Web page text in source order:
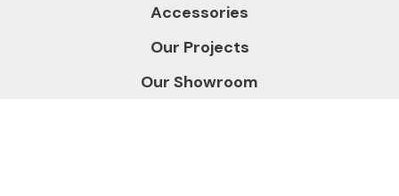
Accessories
Our Projects
Our Showroom